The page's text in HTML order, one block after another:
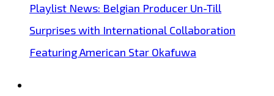
Playlist News: Belgian Producer Un-Till
Surprises with International Collaboration
Featuring American Star Okafuwa